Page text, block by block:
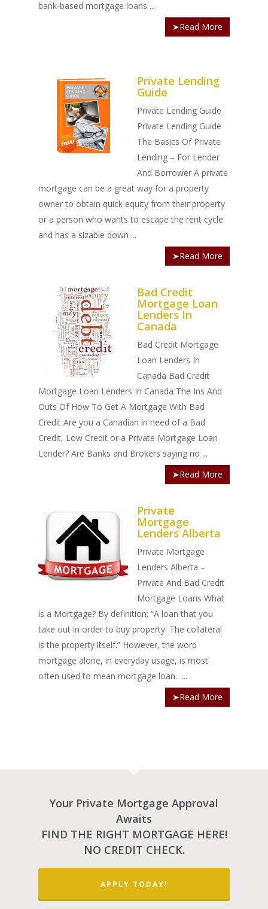
bank-based mortgage loans ...
➤Read More
Private Lending
Guide
Private Lending Guide
Private Lending Guide
The Basics Of Private
Lending – For Lender
And Borrower A private
mortgage can be a great way for a property
owner to obtain quick equity from their property
or a person who wants to escape the rent cycle
and has a sizable down ...
➤Read More
Bad Credit
Mortgage Loan
Lenders In
Canada
Bad Credit Mortgage
Loan Lenders In
Canada Bad Credit
Mortgage Loan Lenders In Canada The Ins And
Outs Of How To Get A Mortgage With Bad
Credit Are you a Canadian in need of a Bad
Credit, Low Credit or a Private Mortgage Loan
Lender? Are Banks and Brokers saying no ...
➤Read More
Private
Mortgage
Lenders Alberta
Private Mortgage
Lenders Alberta –
Private And Bad Credit
Mortgage Loans What
is a Mortgage? By definition; “A loan that you
take out in order to buy property. The collateral
is the property itself.” However, the word
mortgage alone, in everyday usage, is most
often used to mean mortgage loan. ...
➤Read More
Your Private Mortgage Approval
Awaits
FIND THE RIGHT MORTGAGE HERE!
NO CREDIT CHECK.
APPLY TODAY!